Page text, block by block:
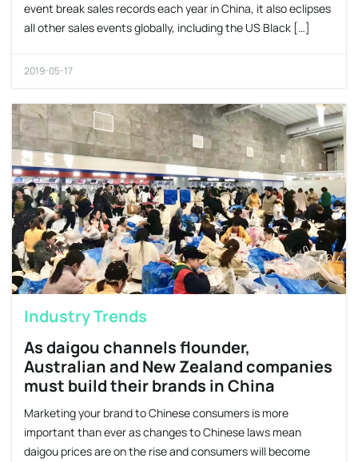
event break sales records each year in China, it also eclipses
all other sales events globally, including the US Black […]
2019-05-17
Industry Trends
As daigou channels flounder,
Australian and New Zealand companies
must build their brands in China
Marketing your brand to Chinese consumers is more
important than ever as changes to Chinese laws mean
daigou prices are on the rise and consumers will become